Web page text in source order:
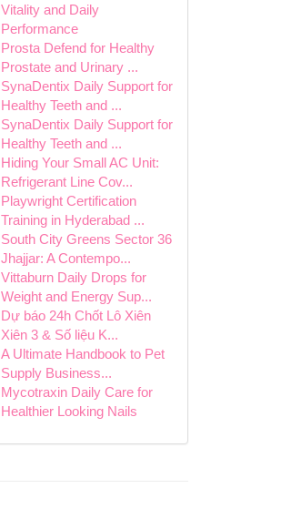
Vitality and Daily
Performance
Prosta Defend for Healthy
Prostate and Urinary ...
SynaDentix Daily Support for
Healthy Teeth and ...
SynaDentix Daily Support for
Healthy Teeth and ...
Hiding Your Small AC Unit:
Refrigerant Line Cov...
Playwright Certification
Training in Hyderabad ...
South City Greens Sector 36
Jhajjar: A Contempo...
Vittaburn Daily Drops for
Weight and Energy Sup...
Dự báo 24h Chốt Lô Xiên
Xiên 3 & Số liệu K...
A Ultimate Handbook to Pet
Supply Business...
Mycotraxin Daily Care for
Healthier Looking Nails